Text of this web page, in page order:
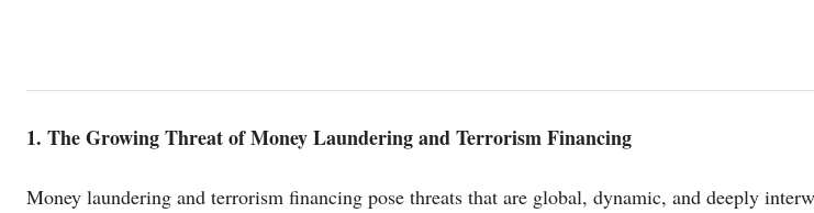
1. The Growing Threat of Money Laundering and Terrorism Financing
Money laundering and terrorism financing pose threats that are global, dynamic, and deeply